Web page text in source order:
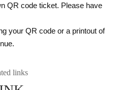
QR code ticket. Please have
your QR code or a printout of
links